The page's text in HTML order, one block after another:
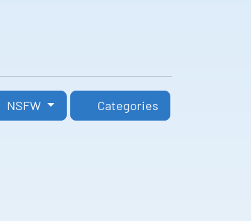
NSFW Categories